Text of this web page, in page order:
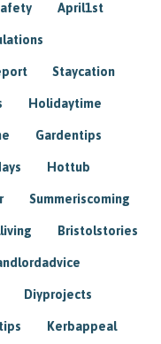
April1st
Staycation
Holidaytime
Gardentips
Hottub
Summeriscoming
Bristolstories
Diyprojects
Kerbappeal